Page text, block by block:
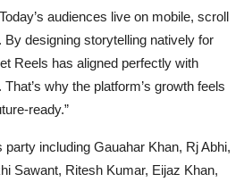
audiences live on mobile, scroll
designing storytelling natively for
Reels has aligned perfectly with
why the platform’s growth feels
ready.”
including Gauahar Khan, Rj Abhi,
Sawant, Ritesh Kumar, Eijaz Khan,